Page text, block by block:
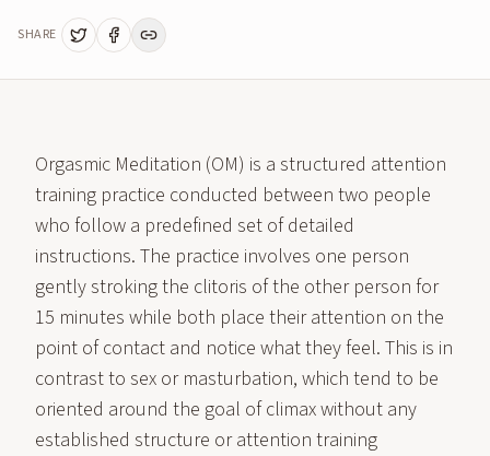
SHARE
Orgasmic Meditation (OM) is a structured attention
training practice conducted between two people
who follow a predefined set of detailed
instructions. The practice involves one person
gently stroking the clitoris of the other person for
15 minutes while both place their attention on the
point of contact and notice what they feel. This is in
contrast to sex or masturbation, which tend to be
oriented around the goal of climax without any
established structure or attention training